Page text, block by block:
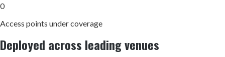
0
Access points under coverage
Deployed across leading venues